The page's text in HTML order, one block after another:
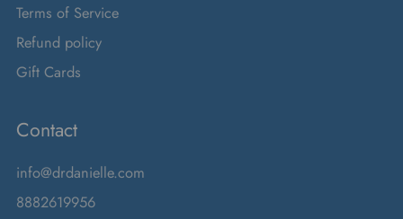
Terms of Service
Refund policy
Gift Cards
Contact
info@drdanielle.com
8882619956